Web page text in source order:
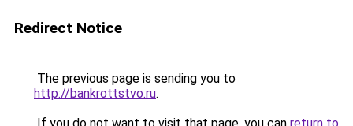
Redirect Notice
The previous page is sending you to
http://bankrottstvo.ru.